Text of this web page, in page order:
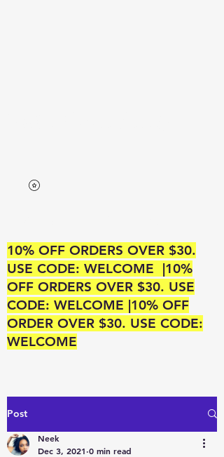
10% OFF ORDERS OVER $30.
USE CODE: WELCOME |10%
OFF ORDERS OVER $30. USE
CODE: WELCOME |10% OFF
ORDER OVER $30. USE CODE:
WELCOME
Post
Neek
Dec 3, 2021 0 min read